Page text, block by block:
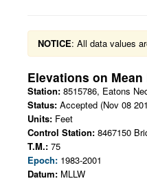
NOTICE: All data values
Elevations on
Station: 8515786, Eatons
Status: Accepted (Nov 08
Units: Feet
Control Station: 8467150
T.M.: 75
Epoch: 1983-2001
Datum: MLLW